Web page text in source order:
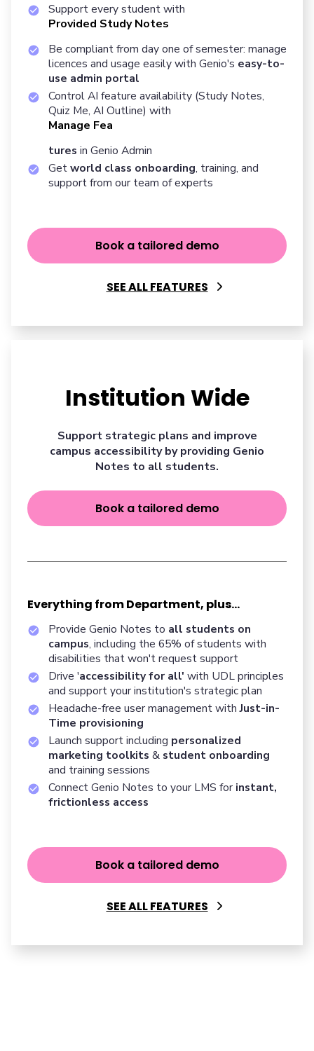
Support every student with
Provided Study Notes
Be compliant from day one of semester: manage
licences and usage easily with Genio's easy-to-
use admin portal
Control AI feature availability (Study Notes,
Quiz Me, AI Outline) with
Manage Fea
tures in Genio Admin
Getworld class onboarding, training, and
support from our team of experts
Book a tailored demo
SEE ALL FEATURES
Institution Wide
Support strategic plans and improve
campus accessibility by providing Genio
Notes to all students.
Book a tailored demo
Everything from Department, plus...
Provide Genio Notes to all students on
campus, including the 65% of students with
disabilities that won't request support
Drive 'accessibility for all' with UDL principles
and support your institution's strategic plan
Headache-free user management withJust-in-
Time provisioning
Launch support including personalized
marketing toolkits & student onboarding
and training sessions
Connect Genio Notes to your LMS for instant,
frictionless access
Book a tailored demo
SEE ALL FEATURES